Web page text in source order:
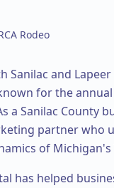
Rodeo
Sanilac and
for the
a Sanilac County
partner who
of
has helped